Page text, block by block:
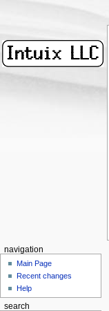
navigation
Main Page
Recent changes
Help
search